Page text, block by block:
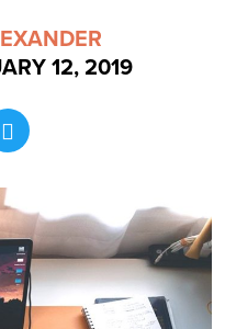
Search
12, 2019